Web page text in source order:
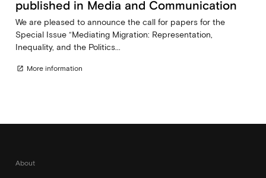
published in Media and Communication
We are pleased to announce the call for papers for the
Special Issue “Mediating Migration: Representation,
Inequality, and the Politics...
open_in_new More information
About